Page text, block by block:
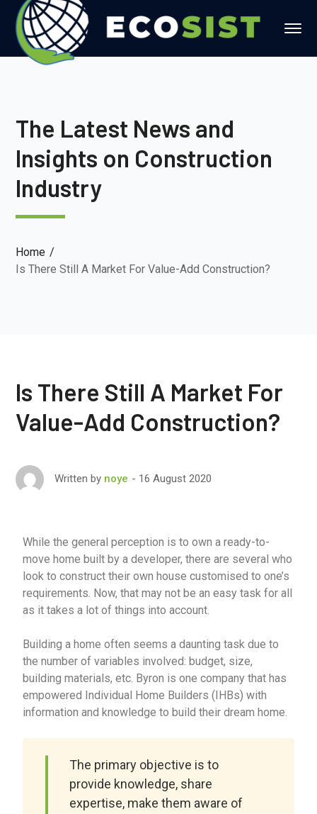
The Latest News and
Insights on Construction
Industry
Home
Is There Still A Market For Value-Add Construction?
Is There Still A Market For
Value-Add Construction?
Written by noye 16 August 2020
While the general perception is to own a ready-to-
move home built by a developer, there are several who
look to construct their own house customised to one’s
requirements. Now, that may not be an easy task for all
as it takes a lot of things into account.
Building a home often seems a daunting task due to
the number of variables involved: budget, size,
building materials, etc. Byron is one company that has
empowered Individual Home Builders (IHBs) with
information and knowledge to build their dream home.
The primary objective is to
provide knowledge, share
expertise, make them aware of